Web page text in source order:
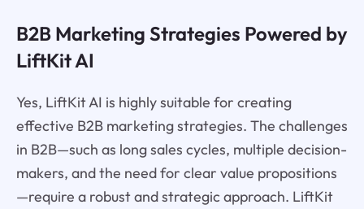
B2B Marketing Strategies Powered by
LiftKit AI
Yes, LiftKit AI is highly suitable for creating
effective B2B marketing strategies. The challenges
in B2B—such as long sales cycles, multiple decision-
makers, and the need for clear value propositions
—require a robust and strategic approach. LiftKit